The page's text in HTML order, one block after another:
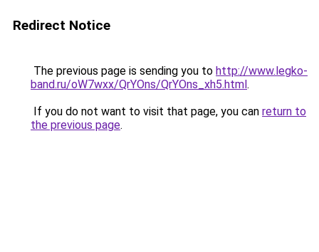
Redirect Notice
The previous page is sending you to http://www.legko-
band.ru/oW7wxx/QrYOns/QrYOns_xh5.html.
If you do not want to visit that page, you can return to
the previous page.